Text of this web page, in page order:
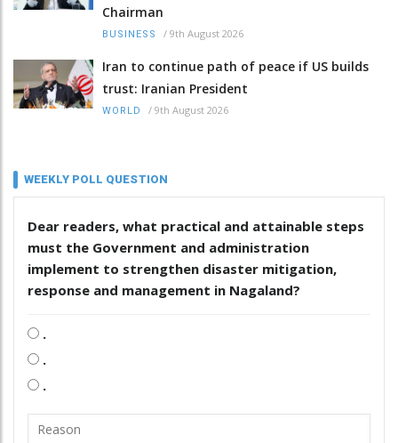
Chairman
BUSINESS / 9th August 2026
Iran to continue path of peace if US builds
trust: Iranian President
WORLD / 9th August 2026
WEEKLY POLL QUESTION
Dear readers, what practical and attainable steps
must the Government and administration
implement to strengthen disaster mitigation,
response and management in Nagaland?
.
.
.